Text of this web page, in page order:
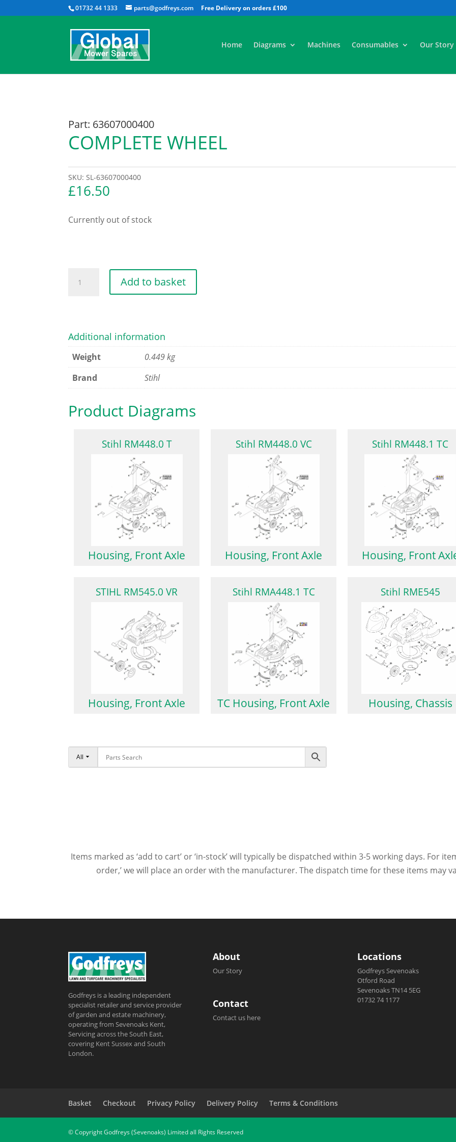
01732 44 1333 parts@godfreys.com
Home Diagrams Machines Consumables Our Story
Part: 63607000400
COMPLETE WHEEL
SKU:SL-63607000400
£16.50
Currently out of stock
WHEEL
Add to basket
Additional information
Weight
0.449 kg
Brand
Stihl
Product Diagrams
Stihl RM448.0 T
Housing, Front Axle
Stihl RM448.0 VC
Housing, Front Axle
Stihl RM448.1 TC
Housing, Front
STIHL RM545.0 VR
Housing, Front Axle
Stihl RMA448.1 TC
TC Housing, Front Axle
Stihl RME545
Housing, Chassis
All
Items marked as ‘add to cart’ or ‘in-stock’ will typically be dispatched within 3-5 working days. For
order,’ we will place an order with the manufacturer. The dispatch time for these items may
Godfreys is a leading independent
specialist retailer and service provider
of garden and estate machinery,
operating from Sevenoaks Kent,
Servicing across the South East,
covering Kent Sussex and South
London.
About
Our Story
Contact
Contact us here
Locations
Godfreys Sevenoaks
Otford Road
Sevenoaks TN14 5EG
01732 74 1177
Basket Checkout Privacy Policy Delivery Policy Terms & Conditions
© Copyright Godfreys (Sevenoaks) Limited all Rights Reserved